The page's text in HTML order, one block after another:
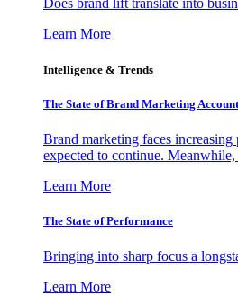
Does brand lift translate into
Learn More
Intelligence & Trends
The State of Brand Marketing
Brand marketing faces
expected to continue.
Learn More
The State of Performance
Bringing into sharp focus a
Learn More